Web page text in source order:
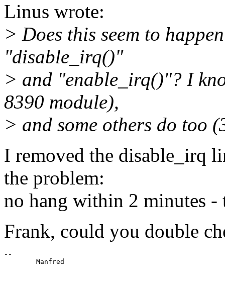
Linus wrote:
> Does this seem to
"disable_irq()"
> and "enable_irq()"? I
8390 module),
> and some others do too
I removed the disable_irq
the problem:
no hang within 2 minutes
Frank, could you double
--